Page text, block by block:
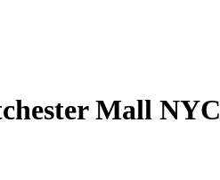
Mall NYC